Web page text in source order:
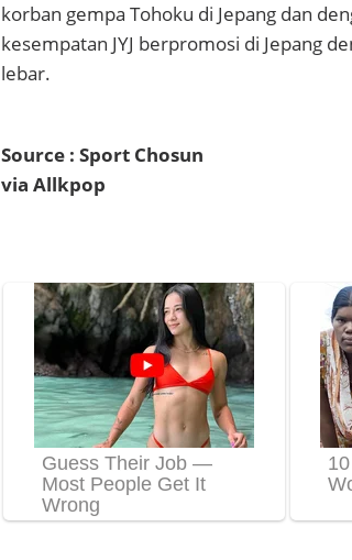
korban gempa Tohoku di Jepang dan
kesempatan JYJ berpromosi di Jepang
lebar.
Source : Sport Chosun
via Allkpop